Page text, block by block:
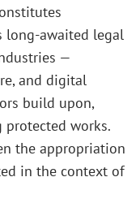
long-awaited legal
—
and digital
build upon,
protected works.
the appropriation
in the context of